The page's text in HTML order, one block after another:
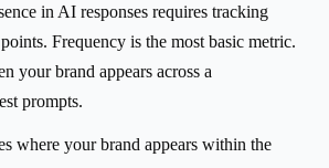
in AI responses requires tracking
Frequency is the most basic metric.
your brand appears across a
prompts.
where your brand appears within the